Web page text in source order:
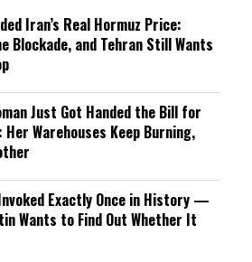
Iran’s Real Hormuz Price:
Blockade, and Tehran Still Wants
Just Got Handed the Bill for
Her Warehouses Keep Burning,
Exactly Once in History —
Wants to Find Out Whether It